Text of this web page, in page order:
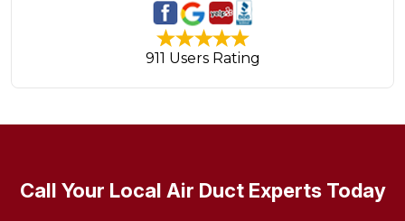
911 Users Rating
Call Your Local Air Duct Experts Today